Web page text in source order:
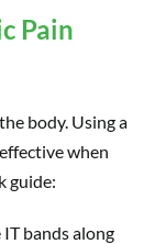
Pain
body. Using a
when
guide:
bands along